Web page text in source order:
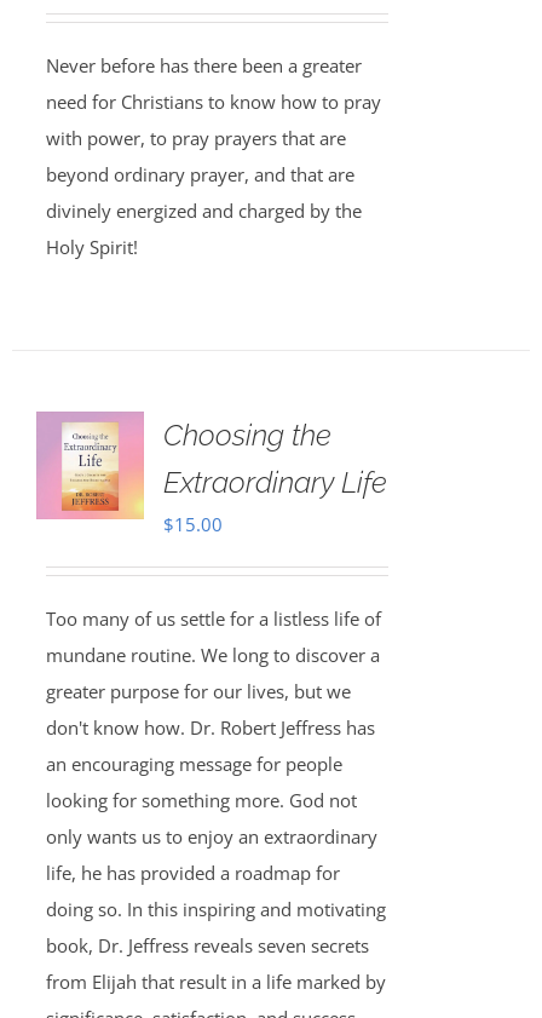
Never before has there been a greater
need for Christians to know how to pray
with power, to pray prayers that are
beyond ordinary prayer, and that are
divinely energized and charged by the
Holy Spirit!
Choosing the
Extraordinary Life
$15.00
Too many of us settle for a listless life of
mundane routine. We long to discover a
greater purpose for our lives, but we
don't know how. Dr. Robert Jeffress has
an encouraging message for people
looking for something more. God not
only wants us to enjoy an extraordinary
life, he has provided a roadmap for
doing so. In this inspiring and motivating
book, Dr. Jeffress reveals seven secrets
from Elijah that result in a life marked by